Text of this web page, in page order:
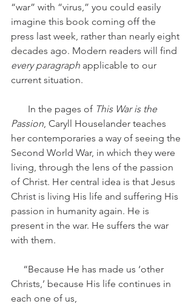
“war” with “virus,” you could easily
imagine this book coming off the
press last week, rather than nearly eight
decades ago. Modern readers will find
every paragraph applicable to our
current situation.
       In the pages of
This War is the
Passion , Caryll Houselander teaches
her contemporaries a way of seeing the
Second World War, in which they were
living, through the lens of the passion
of Christ. Her central idea is that Jesus
Christ is living His life and suffering His
passion in humanity again. He is
present in the war. He suffers the war
with them.
Christs,’ because His life continues in
each one of us,